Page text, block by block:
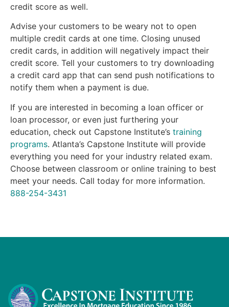
credit score as well.
Advise your customers to be weary not to open
multiple credit cards at one time. Closing unused
credit cards, in addition will negatively impact their
credit score. Tell your customers to try downloading
a credit card app that can send push notifications to
notify them when a payment is due.
If you are interested in becoming a loan officer or
loan processor, or even just furthering your
education, check out Capstone Institute’s training
programs. Atlanta’s Capstone Institute will provide
everything you need for your industry related exam.
Choose between classroom or online training to best
meet your needs. Call today for more information.
888-254-3431